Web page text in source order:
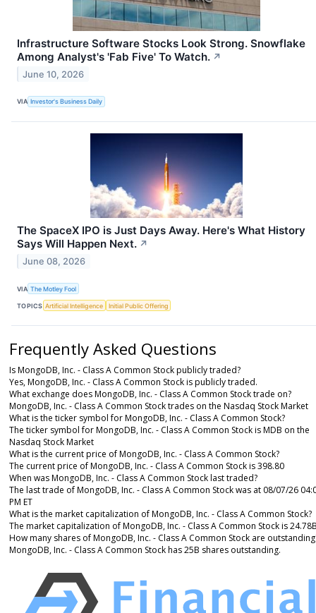
Infrastructure Software Stocks Look Strong. Snowflake
Among Analyst's 'Fab Five' To Watch. ↗
June 10, 2026
VIA Investor's Business Daily
The SpaceX IPO is Just Days Away. Here's What History
Says Will Happen Next. ↗
June 08, 2026
VIA The Motley Fool
TOPICS Artificial Intelligence Initial Public Offering
Frequently Asked Questions
Is MongoDB, Inc. - Class A Common Stock publicly traded?
Yes, MongoDB, Inc. - Class A Common Stock is publicly traded.
What exchange does MongoDB, Inc. - Class A Common Stock trade on?
MongoDB, Inc. - Class A Common Stock trades on the Nasdaq Stock Market
What is the ticker symbol for MongoDB, Inc. - Class A Common Stock?
The ticker symbol for MongoDB, Inc. - Class A Common Stock is MDB on the
Nasdaq Stock Market
What is the current price of MongoDB, Inc. - Class A Common Stock?
The current price of MongoDB, Inc. - Class A Common Stock is 398.80
When was MongoDB, Inc. - Class A Common Stock last traded?
The last trade of MongoDB, Inc. - Class A Common Stock was at 08/07/26
PM ET
What is the market capitalization of MongoDB, Inc. - Class A Common Stock?
The market capitalization of MongoDB, Inc. - Class A Common Stock is
How many shares of MongoDB, Inc. - Class A Common Stock are
MongoDB, Inc. - Class A Common Stock has 25B shares outstanding.